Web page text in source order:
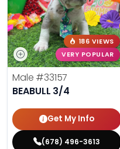
186 VIEWS
VERY POPULAR
Male #33157
BEABULL 3/4
Get My Info
(678) 496-3613